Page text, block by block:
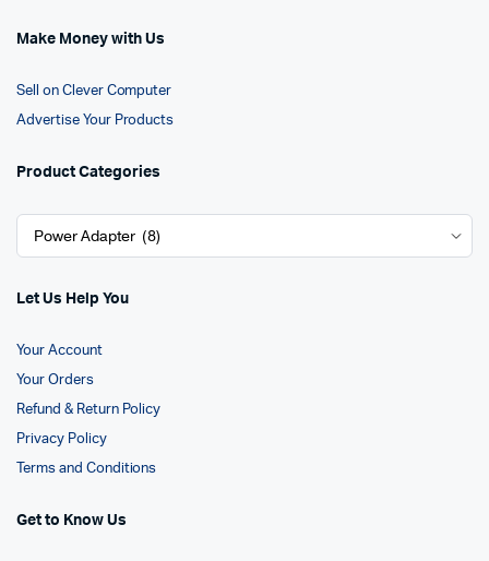
Make Money with Us
Sell on Clever Computer
Advertise Your Products
Product Categories
Let Us Help You
Your Account
Your Orders
Refund & Return Policy
Privacy Policy
Terms and Conditions
Get to Know Us